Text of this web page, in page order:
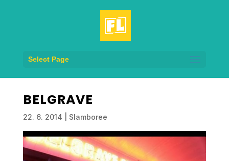
Select Page
BELGRAVE
22. 6. 2014 Slamboree